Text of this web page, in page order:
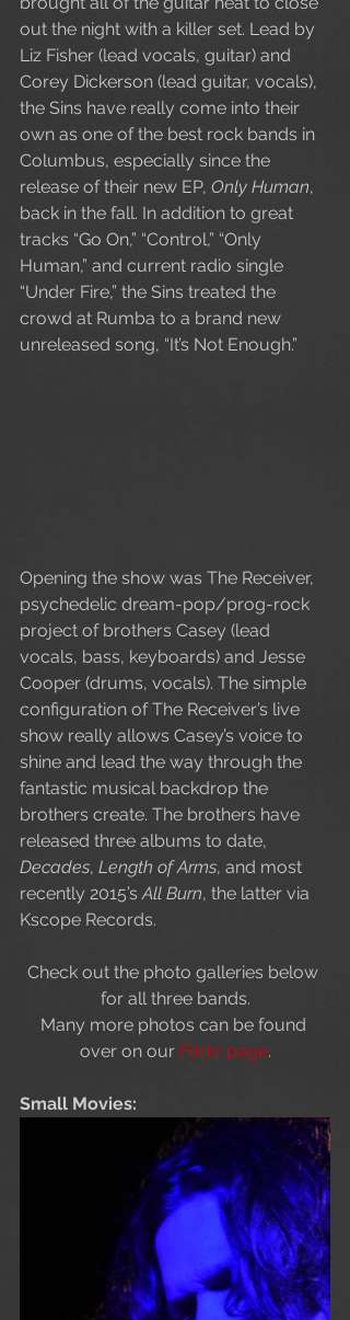
out the night with a killer set. Lead by
Liz Fisher (lead vocals, guitar) and
Corey Dickerson (lead guitar, vocals),
the Sins have really come into their
own as one of the best rock bands in
Columbus, especially since the
release of their new EP, Only Human,
back in the fall. In addition to great
tracks “Go On,” “Control,” “Only
Human,” and current radio single
“Under Fire,” the Sins treated the
crowd at Rumba to a brand new
unreleased song, “It’s Not Enough.”
Opening the show was The Receiver,
psychedelic dream-pop/prog-rock
project of brothers Casey (lead
vocals, bass, keyboards) and Jesse
Cooper (drums, vocals). The simple
configuration of The Receiver’s live
show really allows Casey’s voice to
shine and lead the way through the
fantastic musical backdrop the
brothers create. The brothers have
released three albums to date,
Decades, Length of Arms, and most
recently 2015’s All Burn, the latter via
Kscope Records.
Check out the photo galleries below
for all three bands.
Many more photos can be found
over on our Flickr page.
Small Movies: